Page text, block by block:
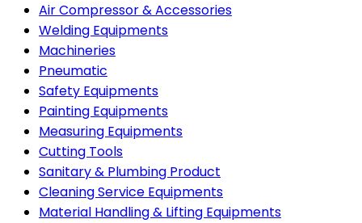
Air Compressor & Accessories
Welding Equipments
Machineries
Pneumatic
Safety Equipments
Painting Equipments
Measuring Equipments
Cutting Tools
Sanitary & Plumbing Product
Cleaning Service Equipments
Material Handling & Lifting Equipments